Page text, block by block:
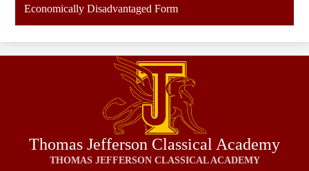
Economically Disadvantaged Form
Thomas Jefferson Classical Academy
THOMAS JEFFERSON CLASSICAL ACADEMY